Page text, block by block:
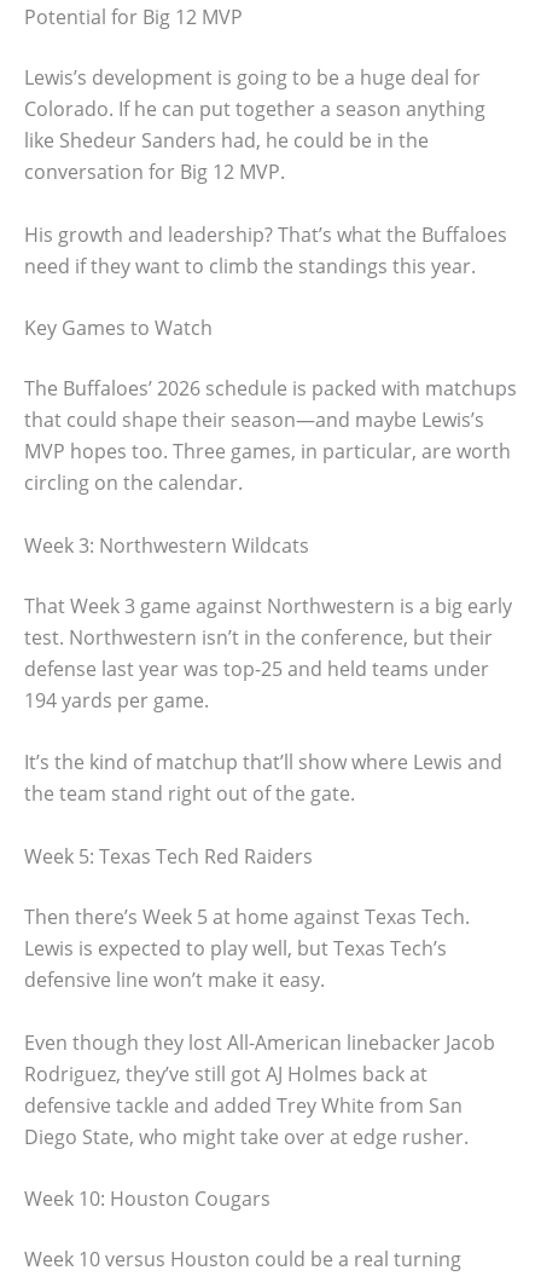
Potential for Big 12 MVP
Lewis’s development is going to be a huge deal for
Colorado. If he can put together a season anything
like Shedeur Sanders had, he could be in the
conversation for Big 12 MVP.
His growth and leadership? That’s what the Buffaloes
need if they want to climb the standings this year.
Key Games to Watch
The Buffaloes’ 2026 schedule is packed with matchups
that could shape their season—and maybe Lewis’s
MVP hopes too. Three games, in particular, are worth
circling on the calendar.
Week 3: Northwestern Wildcats
That Week 3 game against Northwestern is a big early
test. Northwestern isn’t in the conference, but their
defense last year was top-25 and held teams under
194 yards per game.
It’s the kind of matchup that’ll show where Lewis and
the team stand right out of the gate.
Week 5: Texas Tech Red Raiders
Then there’s Week 5 at home against Texas Tech.
Lewis is expected to play well, but Texas Tech’s
defensive line won’t make it easy.
Even though they lost All-American linebacker Jacob
Rodriguez, they’ve still got AJ Holmes back at
defensive tackle and added Trey White from San
Diego State, who might take over at edge rusher.
Week 10: Houston Cougars
Week 10 versus Houston could be a real turning